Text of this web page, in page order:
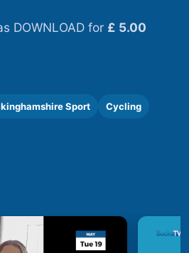
DOWNLOAD for £ 5.00
Sport Cycling